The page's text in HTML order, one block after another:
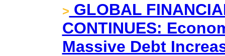
> GLOBAL
CONTINUES:
Massive Debt